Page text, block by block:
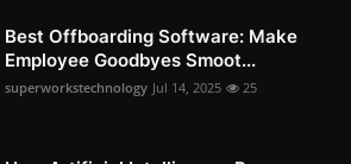
Best Offboarding Software: Make
Employee Goodbyes Smoot...
superworkstechnology Jul 14, 2025 25